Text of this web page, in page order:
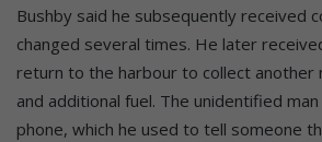
Bushby said he subsequently received
changed several times. He later
return to the harbour to collect another
and additional fuel. The unidentified
phone, which he used to tell someone